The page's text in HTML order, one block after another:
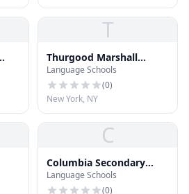
T
Thurgood Marshall
Academy for Learning
Language Schools
(0)
New York, NY
C
Columbia Secondary
School For Math, Science
And Engineering
Language Schools
(0)